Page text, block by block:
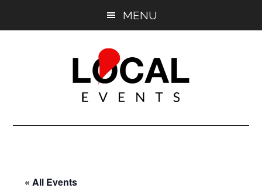
to
to
MENU
East
LOCAL
« All Events